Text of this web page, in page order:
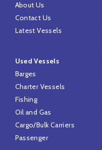
Used Vessels
Barges
Charter Vessels
Fishing
Oil and Gas
Cargo/Bulk Carriers
Passenger
About Us
Contact Us
Latest Vessels